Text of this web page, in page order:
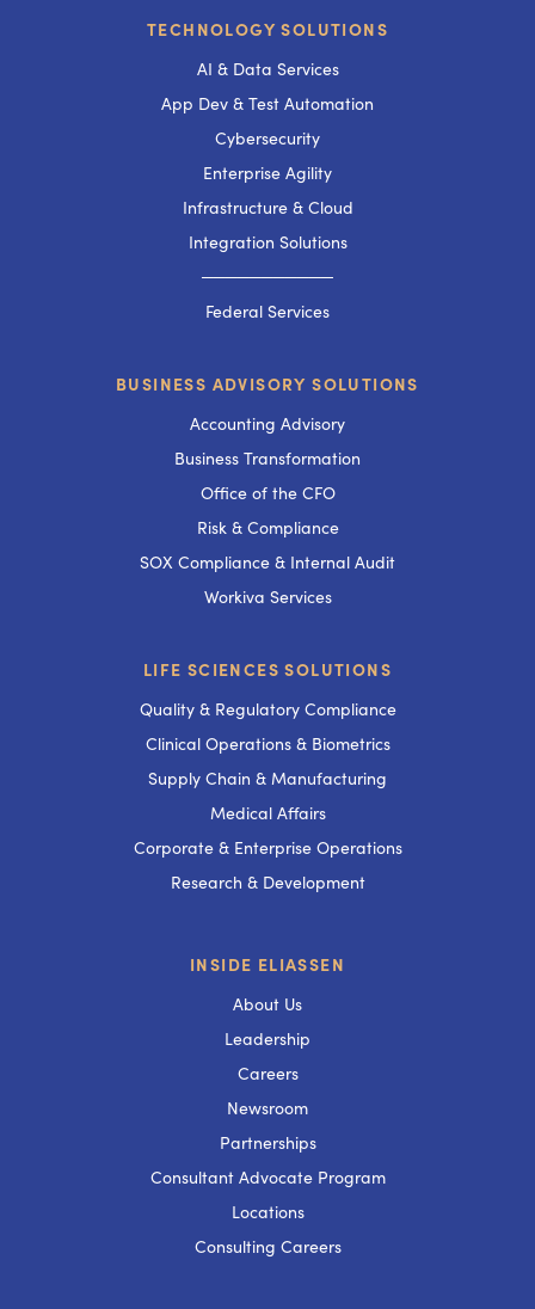
TECHNOLOGY SOLUTIONS
AI & Data Services
App Dev & Test Automation
Cybersecurity
Enterprise Agility
Infrastructure & Cloud
Integration Solutions
───────────
Federal Services
BUSINESS ADVISORY SOLUTIONS
Accounting Advisory
Business Transformation
Office of the CFO
Risk & Compliance
SOX Compliance & Internal Audit
Workiva Services
LIFE SCIENCES SOLUTIONS
Quality & Regulatory Compliance
Clinical Operations & Biometrics
Supply Chain & Manufacturing
Medical Affairs
Corporate & Enterprise Operations
Research & Development
INSIDE ELIASSEN
About Us
Leadership
Careers
Newsroom
Partnerships
Consultant Advocate Program
Locations
Consulting Careers